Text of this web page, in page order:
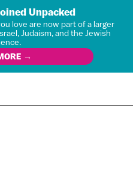
Unpacked
love are now part of a larger
Judaism, and the Jewish
→